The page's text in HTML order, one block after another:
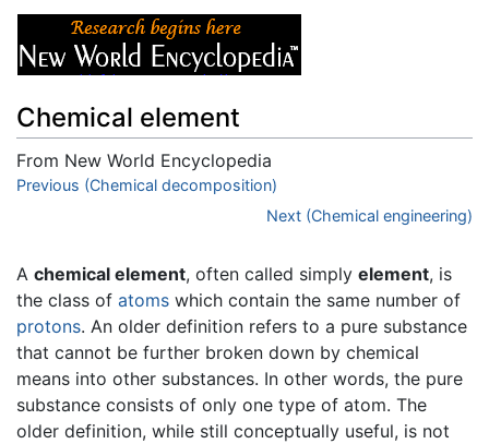
Chemical element
From New World Encyclopedia
Jump to:navigation,search
Previous (Chemical decomposition)
Next (Chemical engineering)
A chemical element, often called simply element, is
the class of atoms which contain the same number of
protons. An older definition refers to a pure substance
that cannot be further broken down by chemical
means into other substances. In other words, the pure
substance consists of only one type of atom. The
older definition, while still conceptually useful, is not